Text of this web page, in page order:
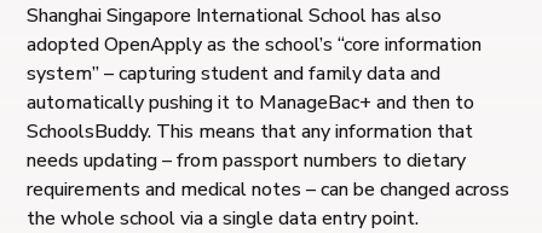
Shanghai Singapore International School has also
adopted OpenApply as the school’s “core information
system” – capturing student and family data and
automatically pushing it to ManageBac+ and then to
SchoolsBuddy. This means that any information that
needs updating – from passport numbers to dietary
requirements and medical notes – can be changed across
the whole school via a single data entry point.